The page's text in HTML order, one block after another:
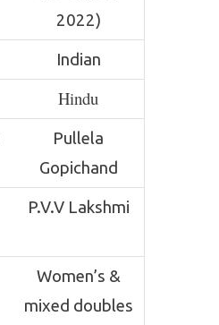
2022)
Indian
Hindu
Pullela
Gopichand
P.V.V Lakshmi
Women’s &
mixed doubles